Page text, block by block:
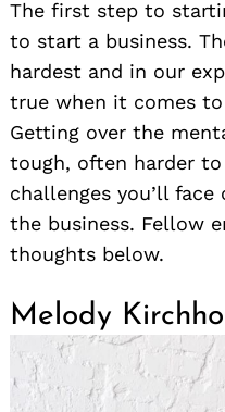
The first step to
to start a business.
hardest and in our
true when it comes
Getting over the
tough, often harder
challenges you’ll
the business. Fellow
thoughts below.
Melody